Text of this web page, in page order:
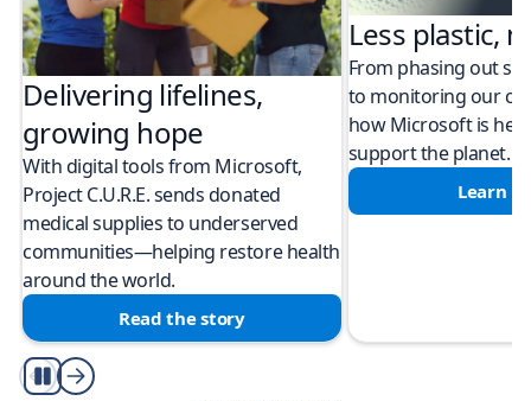
Delivering lifelines,
growing hope
With digital tools from Microsoft,
Project C.U.R.E. sends donated
medical supplies to underserved
communities—helping restore health
around the world.
Read the story
Less plastic,
From phasing out
to monitoring our
how Microsoft is
support the planet.
Learn
Play/Pause